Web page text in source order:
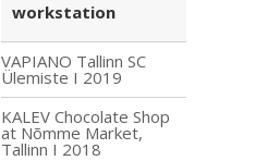
workstation
VAPIANO Tallinn SC
Ülemiste I 2019
KALEV Chocolate Shop
at Nõmme Market,
Tallinn I 2018